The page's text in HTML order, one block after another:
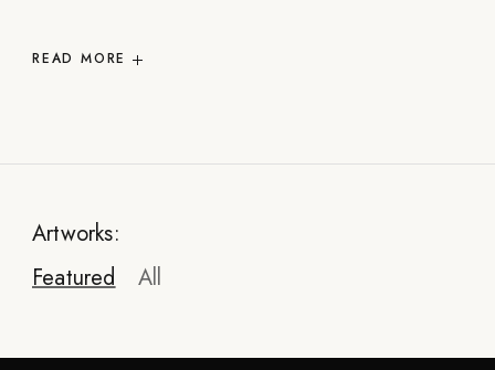
READ MORE
Artworks:
Featured
All